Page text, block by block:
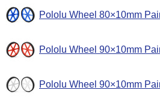
Pololu Wheel 80×10mm
Pololu Wheel 90×10mm
Pololu Wheel 90×10mm